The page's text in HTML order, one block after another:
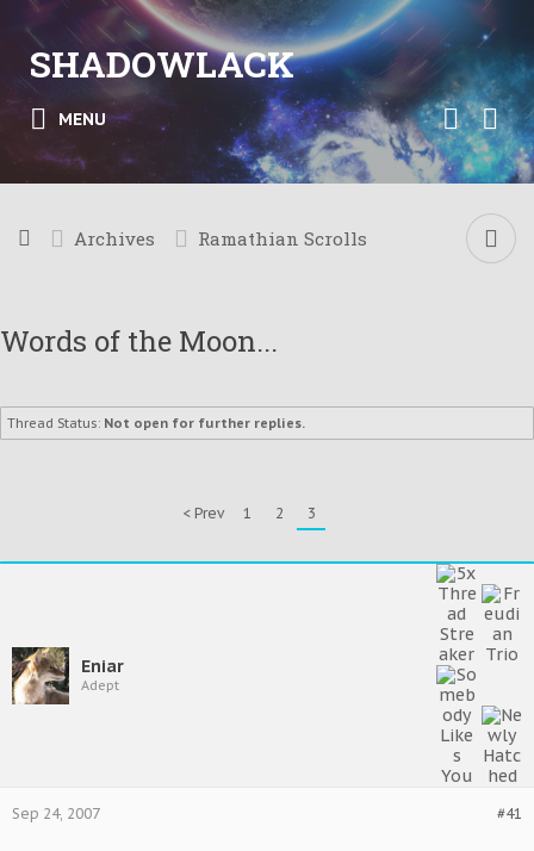
SHADOWLACK
MENU
Archives Ramathian Scrolls
Words of the Moon...
Thread Status: Not open for further replies.
< Prev 1 2 3
Eniar
Adept
#41
Sep 24, 2007